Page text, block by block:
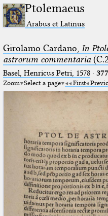
Ptolemaeus
Arabus et Latinus
Girolamo Cardano, In
astrorum commentaria
Basel, Henricus Petri, 1578· 377
Zoom Select a page First